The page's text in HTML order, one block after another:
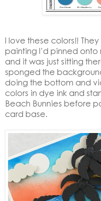
I love these colors!!
painting I’d pinned
and it was just sitting
sponged the
doing the bottom and
colors in dye ink and
Beach Bunnies before
card base.